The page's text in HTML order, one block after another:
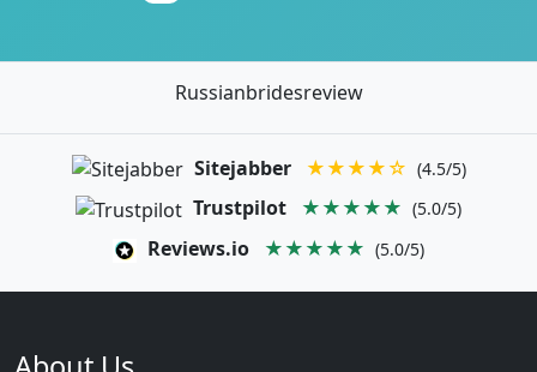
Russianbridesreview
Sitejabber ★★★★☆ (4.5/5)
Trustpilot ★★★★★ (5.0/5)
Reviews.io ★★★★★ (5.0/5)